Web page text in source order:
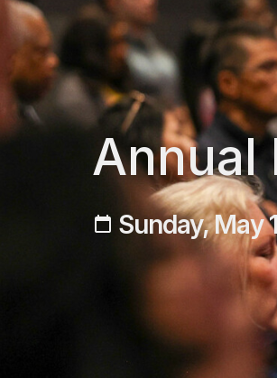
Annual
Sunday, May